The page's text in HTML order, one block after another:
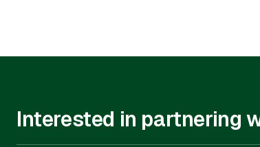
Interested in partnering